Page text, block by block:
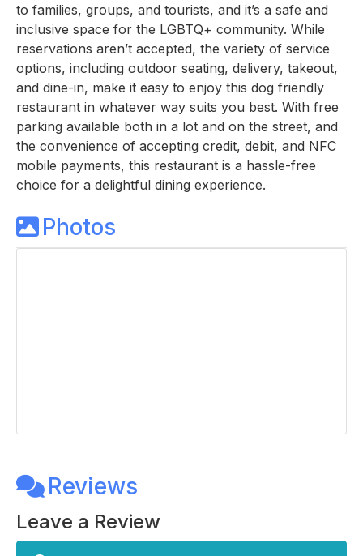
to families, groups, and tourists, and it’s a safe and
inclusive space for the LGBTQ+ community. While
reservations aren’t accepted, the variety of service
options, including outdoor seating, delivery, takeout,
and dine-in, make it easy to enjoy this dog friendly
restaurant in whatever way suits you best. With free
parking available both in a lot and on the street, and
the convenience of accepting credit, debit, and NFC
mobile payments, this restaurant is a hassle-free
choice for a delightful dining experience.
Photos
Reviews
Leave a Review